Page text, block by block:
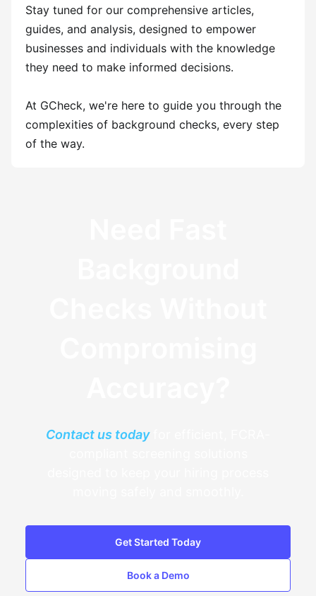
Stay tuned for our comprehensive articles,
guides, and analysis, designed to empower
businesses and individuals with the knowledge
they need to make informed decisions.
At GCheck, we're here to guide you through the
complexities of background checks, every step
of the way.
Contact us todayfor efficient, FCRA-
Get Started Today
Book a Demo